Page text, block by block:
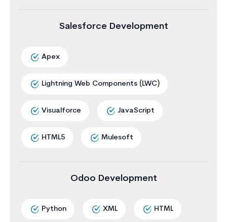
Salesforce Development
Apex
Lightning Web Components (LWC)
Visualforce JavaScript
HTML5 Mulesoft
Odoo Development
Python XML HTML